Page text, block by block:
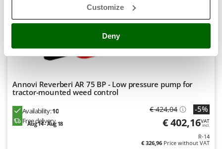
Customize
Deny
Tenco
Titania
Tre Spade
Trev - Abrek - TecnoVIR
Troy-Bilt
Annovi Reverberi AR 75 BP - Low pressure pump for
tractor-mounted weed control
Availability:10
Free delivery
Aug 14 - Aug 18
€ 424,04 -5%
€ 402,16VAT
incl.
R-14
€ 326,96 Price without VAT